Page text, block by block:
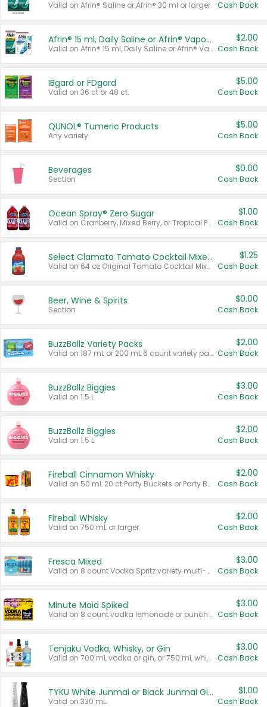
Valid on Afrin® Saline or Afrin® 30 ml or larger. Cash Back
Afrin® 15 ml, Daily Saline or Afrin® Vapor Burst™ Inhaler Sticks
Valid on Afrin® 15 ml, Daily Saline or Afrin® Vapor Burst™ Inhaler Sticks.
$2.00
Cash Back
IBgard or FDgard
Valid on 36 ct or 48 ct.
$5.00
Cash Back
QUNOL® Tumeric Products
Any variety.
$5.00
Cash Back
Beverages
Section
$0.00
Cash Back
Ocean Spray® Zero Sugar
Valid on Cranberry, Mixed Berry, or Tropical Punch Juice Drink, 64 oz.
$1.00
Cash Back
Select Clamato Tomato Cocktail Mixers
Valid on 64 oz Original Tomato Cocktail Mixer or Picante Tomato Cocktail Mixer.
$1.25
Cash Back
Beer, Wine & Spirits
Section
$0.00
Cash Back
BuzzBallz Variety Packs
Valid on 187 mL or 200 mL 6 count variety packs.
$2.00
Cash Back
BuzzBallz Biggies
Valid on 1.5 L.
$3.00
Cash Back
BuzzBallz Biggies
Valid on 1.5 L.
$2.00
Cash Back
Fireball Cinnamon Whisky
Valid on 50 mL 20 ct Party Buckets or Party Boxes.
$2.00
Cash Back
Fireball Whisky
Valid on 750 mL or larger.
$2.00
Cash Back
Fresca Mixed
Valid on 8 count Vodka Spritz variety multi-packs.
$3.00
Cash Back
Minute Maid Spiked
Valid on 8 count vodka lemonade or punch variety multi-packs.
$3.00
Cash Back
Tenjaku Vodka, Whisky, or Gin
Valid on 700 mL vodka or gin, or 750 mL whisky.
$3.00
Cash Back
TYKU White Junmai or Black Junmai Ginjo Sake
Valid on 330 mL.
$1.00
Cash Back